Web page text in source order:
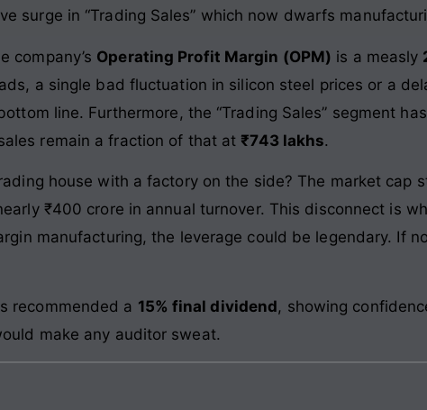
surge in “Trading Sales” which now dwarfs
company’s Operating Profit Margin (OPM) is a measly
a single bad fluctuation in silicon steel prices or a
line. Furthermore, the “Trading Sales” segment
remain a fraction of that at ₹743 lakhs.
house with a factory on the side? The market cap
₹400 crore in annual turnover. This disconnect is
manufacturing, the leverage could be legendary. If
recommended a 15% final dividend, showing
make any auditor sweat.